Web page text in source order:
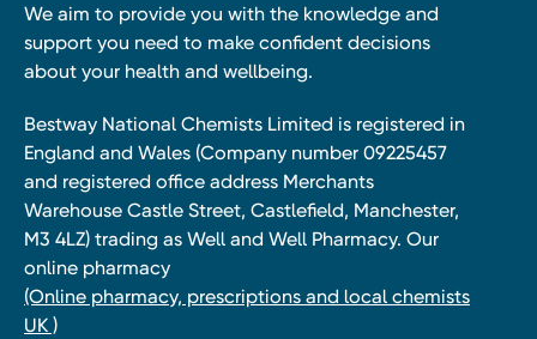
We aim to provide you with the knowledge and
support you need to make confident decisions
about your health and wellbeing.
Bestway National Chemists Limited is registered in
England and Wales (Company number 09225457
and registered office address Merchants
Warehouse Castle Street, Castlefield, Manchester,
M3 4LZ) trading as Well and Well Pharmacy. Our
online pharmacy
(Online pharmacy, prescriptions and local chemists
UK )